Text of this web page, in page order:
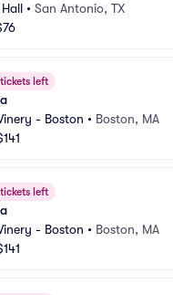
• San Antonio, TX
left
- Boston • Boston, MA
left
- Boston • Boston, MA